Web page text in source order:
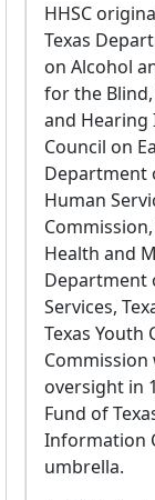
HHSC
Texas
on Alcohol
for the
and Hearing
Council on
Department
Human
Health and
Department
Services,
Texas Youth
Commission
oversight in
Fund of
Information
umbrella.